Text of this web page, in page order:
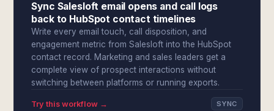
Sync Salesloft email opens and call logs
back to HubSpot contact timelines
Write every email touch, call disposition, and
engagement metric from Salesloft into the HubSpot
contact record. Marketing and sales leaders get a
complete view of prospect interactions without
switching between platforms or running exports.
Try this workflow → SYNC